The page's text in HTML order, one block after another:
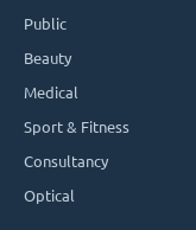
Public
Beauty
Medical
Sport & Fitness
Consultancy
Optical